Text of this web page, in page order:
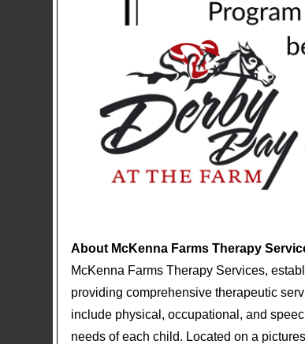
About McKenna Farms Therapy
McKenna Farms Therapy Services,
providing comprehensive therapeutic
include physical, occupational, and
needs of each child. Located on a